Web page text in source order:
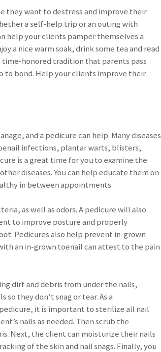
they want to destress and improve their
a self-help trip or an outing with
help your clients pamper themselves a
a nice warm soak, drink some tea and read
time-honored tradition that parents pass
to bond. Help your clients improve their
and a pedicure can help. Many diseases
infections, plantar warts, blisters,
is a great time for you to examine the
diseases. You can help educate them on
in between appointments.
as well as odors. A pedicure will also
to improve posture and properly
Pedicures also help prevent in-grown
an in-grown toenail can attest to the pain
dirt and debris from under the nails,
they don’t snag or tear. As a
it is important to sterilize all nail
nails as needed. Then scrub the
Next, the client can moisturize their nails
of the skin and nail snags. Finally, you